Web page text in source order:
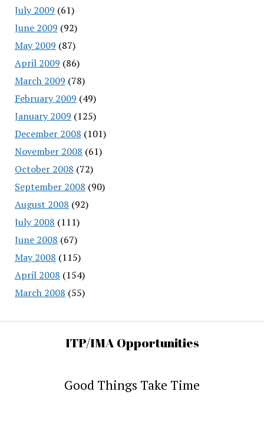
July 2009 (61)
June 2009 (92)
May 2009 (87)
April 2009 (86)
March 2009 (78)
February 2009 (49)
January 2009 (125)
December 2008 (101)
November 2008 (61)
October 2008 (72)
September 2008 (90)
August 2008 (92)
July 2008 (111)
June 2008 (67)
May 2008 (115)
April 2008 (154)
March 2008 (55)
ITP/IMA Opportunities
Good Things Take Time